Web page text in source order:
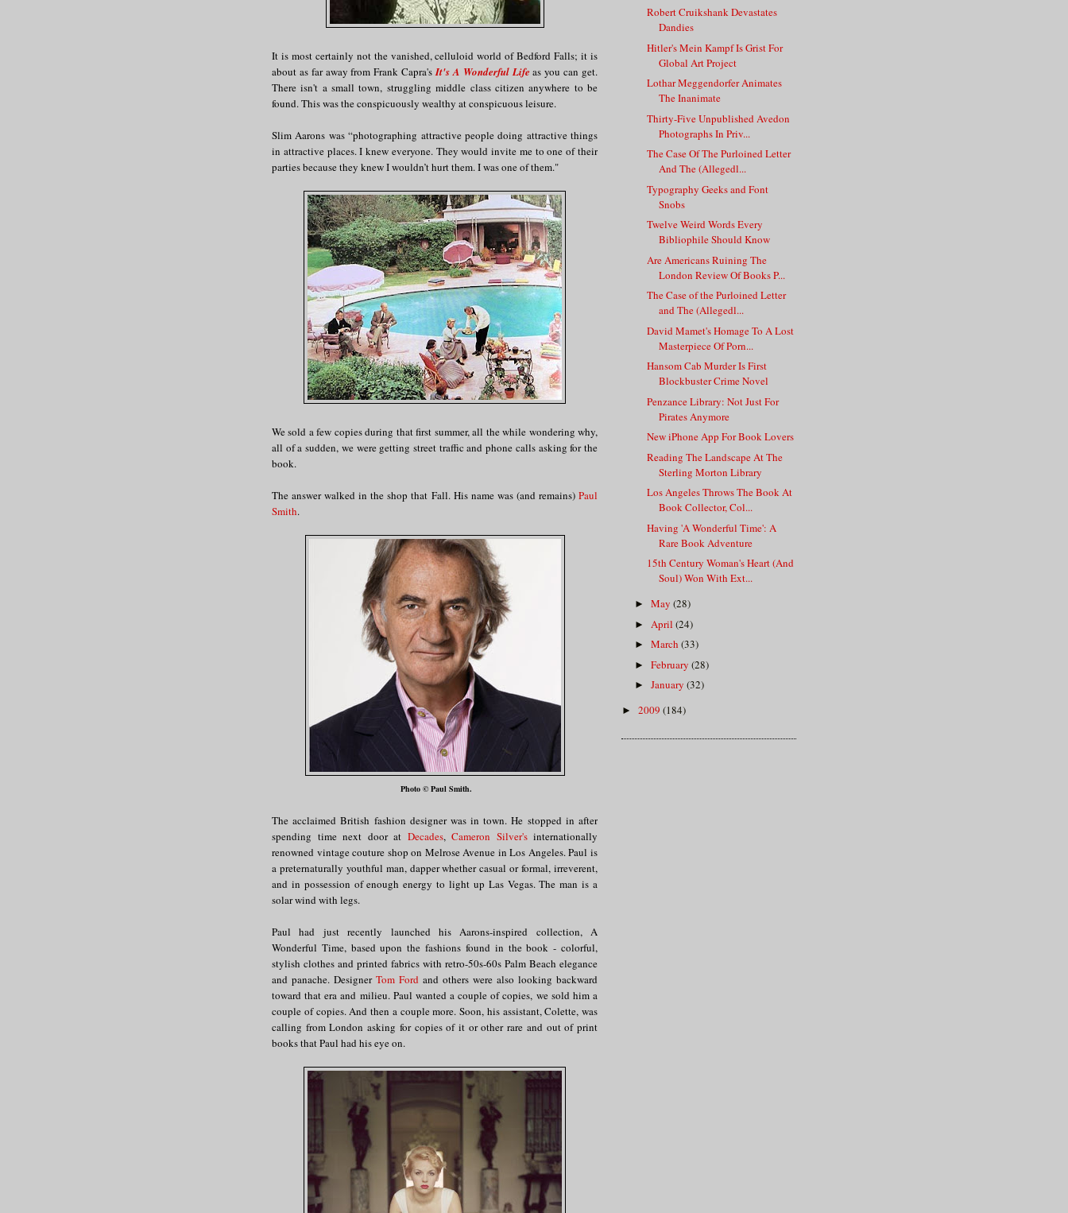
It is most certainly not the vanished, celluloid world of Bedford Falls; it is
about as far away from Frank Capra'sIt's A Wonderful Life as you can get.
There isn't a small town, struggling middle class citizen anywhere to be
found. This was the conspicuously wealthy at conspicuous leisure.
Slim Aarons was “photographing attractive people doing attractive things
in attractive places. I knew everyone. They would invite me to one of their
parties because they knew I wouldn’t hurt them. I was one of them."
We sold a few copies during that first summer, all the while wondering why,
all of a sudden, we were getting street traffic and phone calls asking for the
book.
The answer walked in the shop that Fall. His name was (and remains) Paul
Smith.
Photo © Paul Smith.
The acclaimed British fashion designer was in town. He stopped in after
spending time next door at Decades, Cameron Silver'sinternationally
renowned vintage couture shop on Melrose Avenue in Los Angeles. Paul is
a preternaturally youthful man, dapper whether casual or formal, irreverent,
and in possession of enough energy to light up Las Vegas. The man is a
solar wind with legs.
Paul had just recently launched his Aarons-inspired collection, A
Wonderful Time, based upon the fashions found in the book - colorful,
stylish clothes and printed fabrics with retro-50s-60s Palm Beach elegance
and panache. Designer Tom Ford and others were also looking backward
toward that era and milieu. Paul wanted a couple of copies, we sold him a
couple of copies. And then a couple more. Soon, his assistant, Colette, was
calling from London asking for copies of it or other rare and out of print
books that Paul had his eye on.
Robert Cruikshank Devastates
Dandies
Hitler's Mein Kampf Is Grist For
Global Art Project
Lothar Meggendorfer Animates
The Inanimate
Thirty-Five Unpublished Avedon
Photographs In Priv...
The Case Of The Purloined Letter
And The (Allegedl...
Typography Geeks and Font
Snobs
Twelve Weird Words Every
Bibliophile Should Know
Are Americans Ruining The
London Review Of Books P...
The Case of the Purloined Letter
and The (Allegedl...
David Mamet's Homage To A Lost
Masterpiece Of Porn...
Hansom Cab Murder Is First
Blockbuster Crime Novel
Penzance Library: Not Just For
Pirates Anymore
New iPhone App For Book Lovers
Reading The Landscape At The
Sterling Morton Library
Los Angeles Throws The Book At
Book Collector, Col...
Having 'A Wonderful Time': A
Rare Book Adventure
15th Century Woman's Heart (And
Soul) Won With Ext...
► May (28)
► April (24)
► March (33)
► February (28)
► January (32)
► 2009 (184)